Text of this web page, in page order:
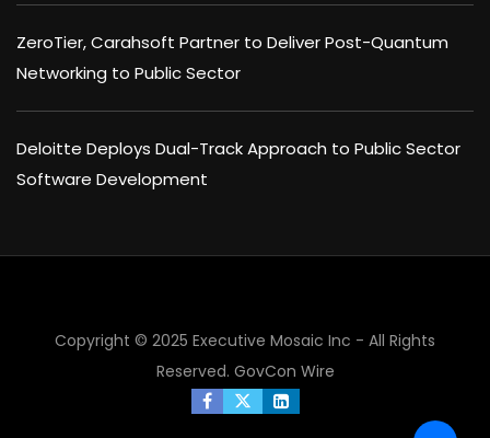
ZeroTier, Carahsoft Partner to Deliver Post-Quantum
Networking to Public Sector
Deloitte Deploys Dual-Track Approach to Public Sector
Software Development
Copyright © 2025 Executive Mosaic Inc - All Rights
Reserved. GovCon Wire